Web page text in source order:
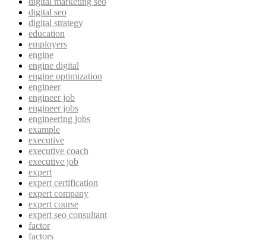
digital seo
digital strategy
education
employers
engine
engine digital
engine optimization
engineer
engineer job
engineer jobs
engineering jobs
example
executive
executive coach
executive job
expert
expert certification
expert company
expert course
expert seo consultant
factor
factors